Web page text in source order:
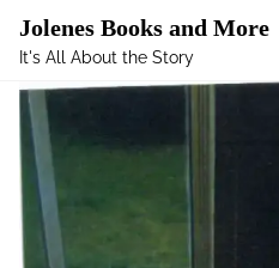
Mastodon
Jolenes Books and More
It's All About the Story